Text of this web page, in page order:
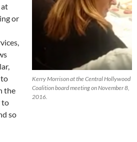
Kerry Morrison at the Central Hollywood
Coalition board meeting on November 8,
2016.
or
to
the
to
so